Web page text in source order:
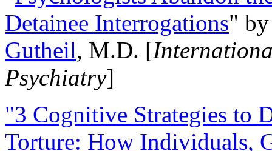
Detainee Interrogations"
Gutheil, M.D. [
Psychiatry]
"3 Cognitive Strategies to
Torture: How Individuals,